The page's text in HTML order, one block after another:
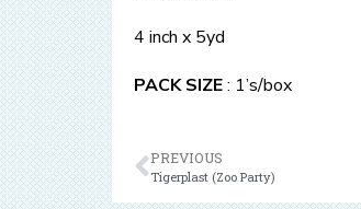
4 inch x 5yd
PACK SIZE: 1’s/box
PREVIOUS
Tigerplast (Zoo Party)